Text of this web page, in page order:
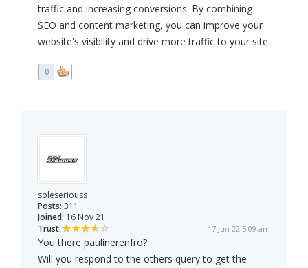
traffic and increasing conversions. By combining
SEO and content marketing, you can improve your
website's visibility and drive more traffic to your site.
0
soleseriouss
Posts: 311
Joined: 16 Nov 21
Trust:
17 Jun 22 5:09 am
You there paulinerenfro?
Will you respond to the others query to get the